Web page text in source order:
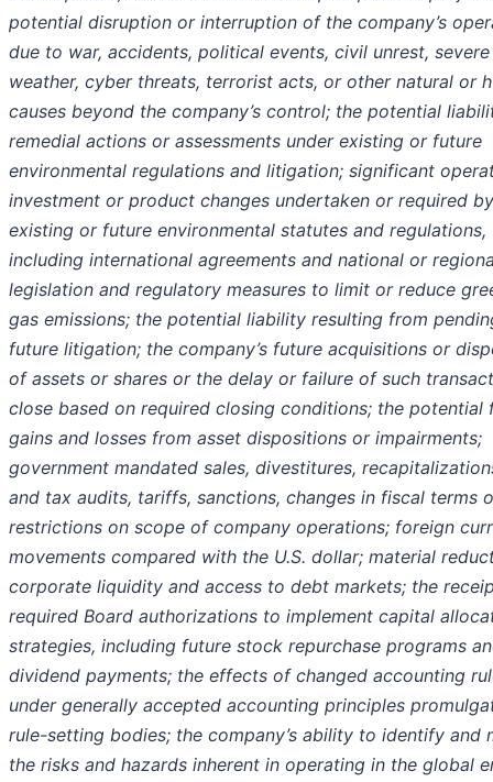
potential disruption or interruption of the company’s
due to war, accidents, political events, civil unrest, severe
weather, cyber threats, terrorist acts, or other natural or
causes beyond the company’s control; the potential
remedial actions or assessments under existing or future
environmental regulations and litigation; significant
investment or product changes undertaken or required by
existing or future environmental statutes and regulations,
including international agreements and national or
legislation and regulatory measures to limit or reduce
gas emissions; the potential liability resulting from
future litigation; the company’s future acquisitions or
of assets or shares or the delay or failure of such
close based on required closing conditions; the potential
gains and losses from asset dispositions or impairments;
government mandated sales, divestitures,
and tax audits, tariffs, sanctions, changes in fiscal terms
restrictions on scope of company operations; foreign
movements compared with the U.S. dollar; material
corporate liquidity and access to debt markets; the
required Board authorizations to implement capital
strategies, including future stock repurchase programs
dividend payments; the effects of changed accounting
under generally accepted accounting principles
rule-setting bodies; the company’s ability to identify and
the risks and hazards inherent in operating in the global